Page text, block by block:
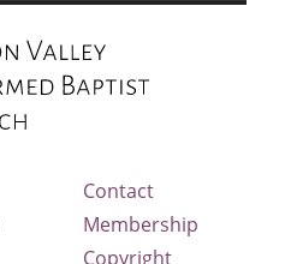
Contact
Membership
Copyright